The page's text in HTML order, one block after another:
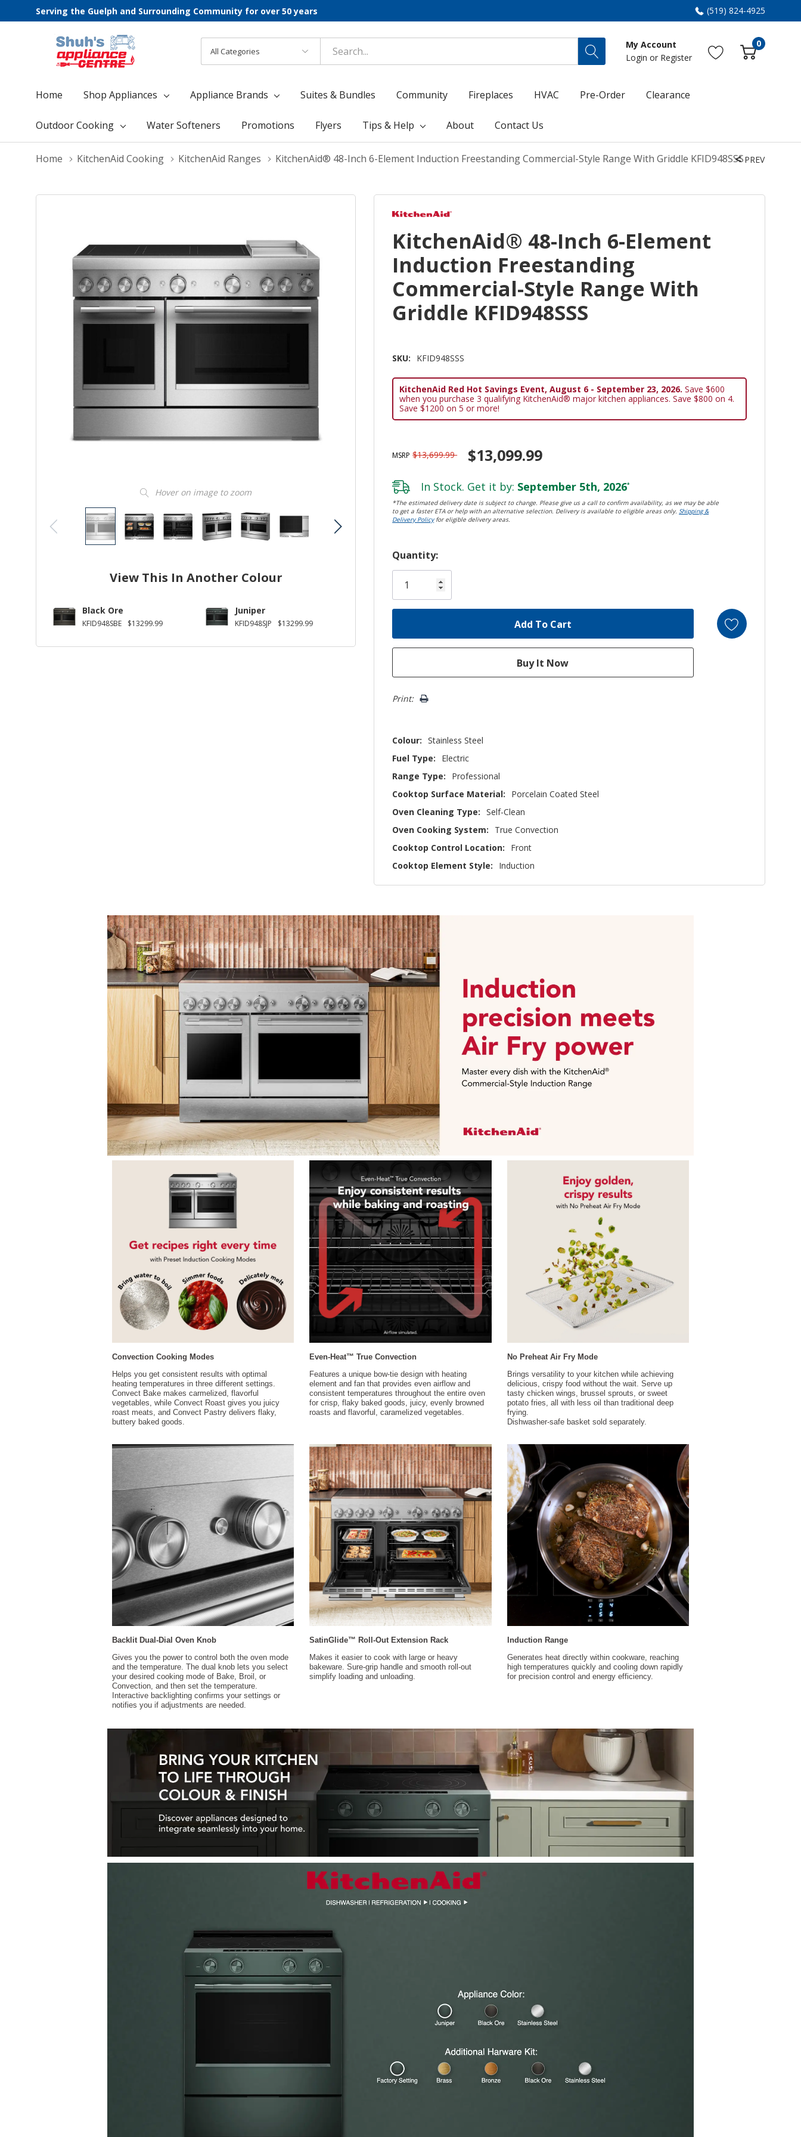
Serving the Guelph and Surrounding Community for over 50 years (519) 824-4925
Categories
Search
My Account
Login or Register
0
Home Shop Appliances Appliance Brands Suites & Bundles Community Fireplaces HVAC Pre-Order Clearance
Outdoor Cooking Water Softeners Promotions Flyers Tips & Help About Contact Us
Home KitchenAid Cooking KitchenAid Ranges KitchenAid® 48-Inch 6-Element Induction Freestanding Commercial-Style Range With Griddle KFID948SSS
Hover on image to zoom
View This In Another Colour
Black Ore
KFID948SBE $13299.99
Juniper
KFID948SJP $13299.99
PREV
KitchenAid® 48-Inch 6-Element
Induction Freestanding
Commercial-Style Range With
Griddle KFID948SSS
SKU: KFID948SSS
KitchenAid Red Hot Savings Event, August 6 - September 23, 2026. Save $600
when you purchase 3 qualifying KitchenAid® major kitchen appliances. Save $800 on 4.
Save $1200 on 5 or more!
MSRP $13,699.99 $13,099.99
In Stock. Get it by: September 5th, 2026*
*The estimated delivery date is subject to change. Please give us a call to confirm availability, as we may be able
to get a faster ETA or help with an alternative selection. Delivery is available to eligible areas only.Shipping &
Delivery Policyfor eligible delivery areas.
Hurry!
Only
left
Quantity:
Print:
Colour: Stainless Steel
Fuel Type:
Electric
Range Type:
Professional
Cooktop Surface Material:
Porcelain Coated Steel
Oven Cleaning Type: Self-Clean
Oven Cooking System:
True Convection
Cooktop Control Location:
Front
Cooktop Element Style:
Induction